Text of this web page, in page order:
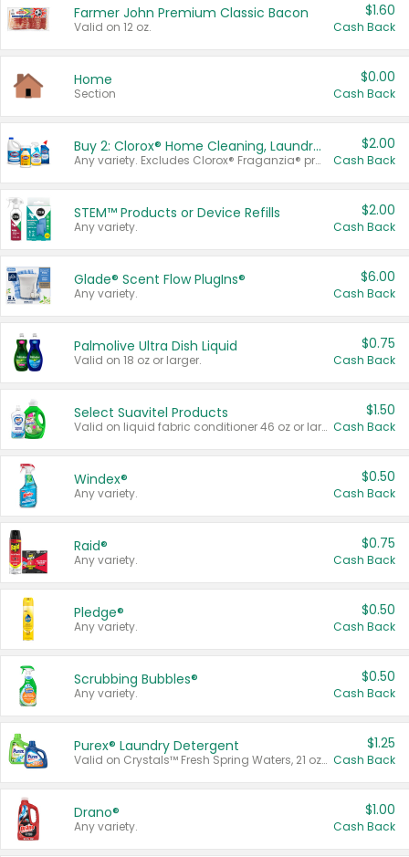
Farmer John Premium Classic Bacon
Valid on 12 oz.
$1.60
Cash Back
Home
Section
$0.00
Cash Back
Buy 2: Clorox® Home Cleaning, Laundry, Pine-Sol®, Liquid-Plumr, or Formula 409 Products
Any variety. Excludes Clorox® Fraganzia® products, trial and travel sizes, tools, & textiles. Items must appear on the same receipt.
$2.00
Cash Back
STEM™ Products or Device Refills
Any variety.
$2.00
Cash Back
Glade® Scent Flow PlugIns®
Any variety.
$6.00
Cash Back
Palmolive Ultra Dish Liquid
Valid on 18 oz or larger.
$0.75
Cash Back
Select Suavitel Products
Valid on liquid fabric conditioner 46 oz or larger, or Refresher fabric rinse 25.5 oz.
$1.50
Cash Back
Windex®
Any variety.
$0.50
Cash Back
Raid®
Any variety.
$0.75
Cash Back
Pledge®
Any variety.
$0.50
Cash Back
Scrubbing Bubbles®
Any variety.
$0.50
Cash Back
Purex® Laundry Detergent
Valid on Crystals™ Fresh Spring Waters, 21 oz and Liquid Laundry Detergent, Mountain Breeze 33 Loads 50 oz, Mountain Breeze 95 oz, Natural Linen 83 Loads 150 oz, Oxi 43.5 oz, Oxi 128 oz and Ultra Liquid Laundry Detergent, Advanced Oxi with Odor Fighter 6 × 40 oz, Fresh Mountain Breeze, 2 × 170 oz, Mountain Breeze 6 × 40 oz.
$1.25
Cash Back
Drano®
Any variety.
$1.00
Cash Back